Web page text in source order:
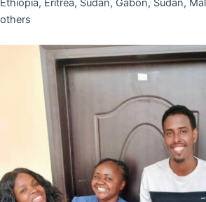
Ethiopia, Eritrea, Sudan, Gabon, Sudan,
others